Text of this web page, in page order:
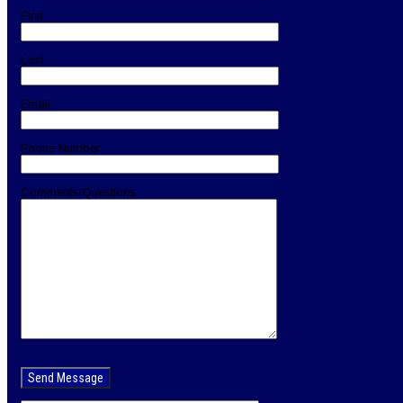
First
Last
Email
Phone Number
Comments/Questions
leave
this